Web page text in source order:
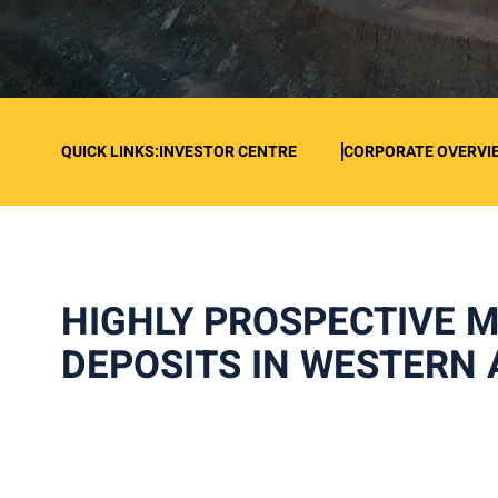
QUICK LINKS:INVESTOR CENTRE CORPORATE
HIGHLY PROSPECTIVE
DEPOSITS IN WESTERN